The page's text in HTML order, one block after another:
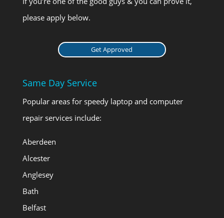
please apply below.
Get Approved
Same Day Service
Popular areas for speedy laptop and computer
repair services include:
Aberdeen
Alcester
Anglesey
Bath
Belfast